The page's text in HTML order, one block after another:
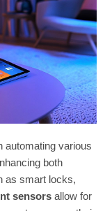
automating various
both
as smart locks,
sensors allow for